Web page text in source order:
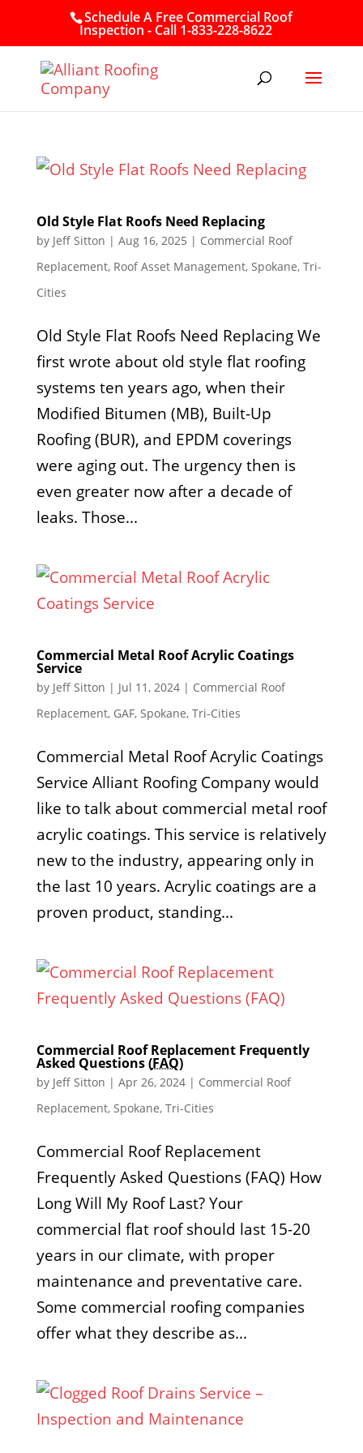
Schedule A Free Commercial Roof
Inspection - Call 1-833-228-8622
Old Style Flat Roofs Need Replacing
by Jeff Sitton | Aug 16, 2025 | Commercial Roof
Replacement, Roof Asset Management, Spokane, Tri-
Cities
Old Style Flat Roofs Need Replacing We
first wrote about old style flat roofing
systems ten years ago, when their
Modified Bitumen (MB), Built-Up
Roofing (BUR), and EPDM coverings
were aging out. The urgency then is
even greater now after a decade of
leaks. Those...
Commercial Metal Roof Acrylic Coatings
Service
by Jeff Sitton | Jul 11, 2024| Commercial Roof
Replacement, GAF, Spokane, Tri-Cities
Commercial Metal Roof Acrylic Coatings
Service Alliant Roofing Company would
like to talk about commercial metal roof
acrylic coatings. This service is relatively
new to the industry, appearing only in
the last 10 years. Acrylic coatings are a
proven product, standing...
Commercial Roof Replacement Frequently
Asked Questions (FAQ)
by Jeff Sitton | Apr 26, 2024| Commercial Roof
Replacement, Spokane, Tri-Cities
Commercial Roof Replacement
Frequently Asked Questions (FAQ) How
Long Will My Roof Last? Your
commercial flat roof should last 15-20
years in our climate, with proper
maintenance and preventative care.
Some commercial roofing companies
offer what they describe as...